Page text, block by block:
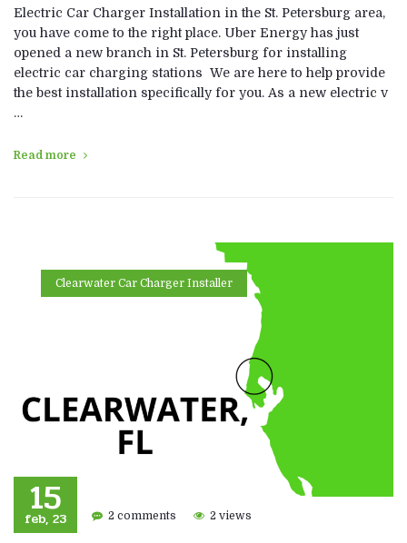
Electric Car Charger Installation in the St. Petersburg area,
you have come to the right place. Uber Energy has just
opened a new branch in St. Petersburg for installing
electric car charging stations We are here to help provide
the best installation specifically for you. As a new electric v
…
Read more
Clearwater Car Charger Installer
15
feb, 23 2 comments 2 views